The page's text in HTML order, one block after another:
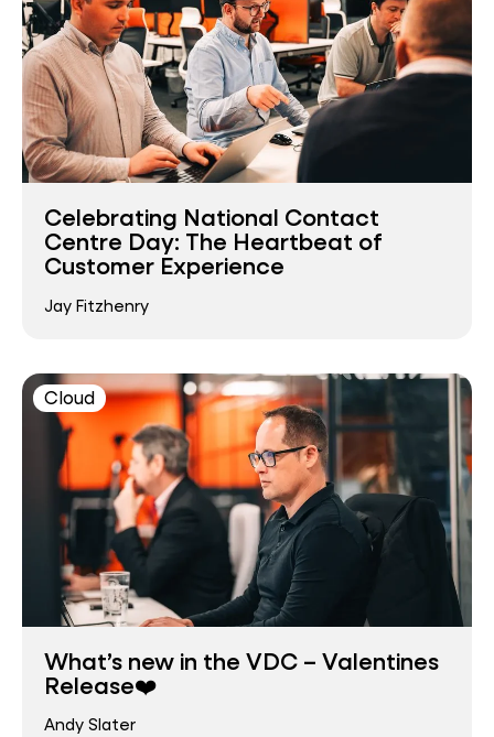
Celebrating National Contact
Centre Day: The Heartbeat of
Customer Experience
Jay Fitzhenry
Cloud
What’s new in the VDC – Valentines
Release❤️
Andy Slater